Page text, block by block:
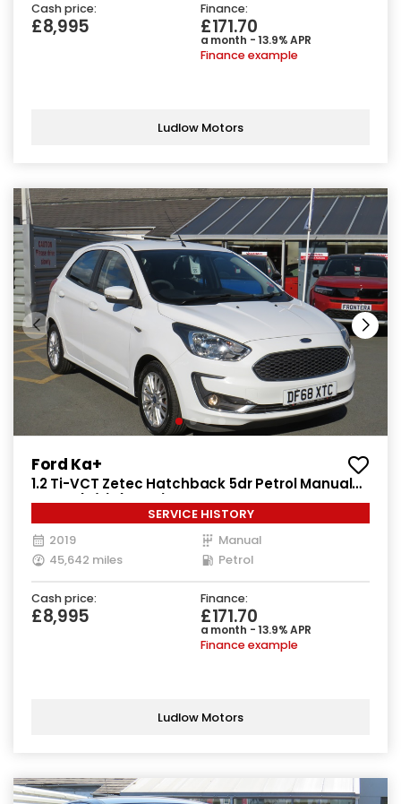
Cash price:
£8,995
Finance:
£171.70
a month - 13.9% APR
Finance example
Ludlow Motors
Ford Ka+
1.2 Ti-VCT Zetec Hatchback 5dr Petrol Manual
Euro 6 (s/s) (85 ps)
SERVICE HISTORY
2019
Manual
45,642 miles
Petrol
Cash price:
£8,995
Finance:
£171.70
a month - 13.9% APR
Finance example
Ludlow Motors